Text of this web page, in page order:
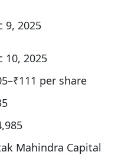
9, 2025
10, 2025​
per share​
Mahindra Capital